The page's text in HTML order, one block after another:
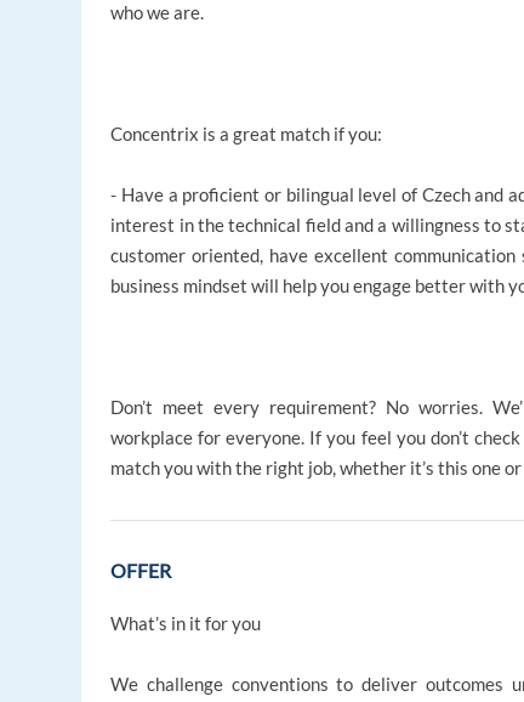
who we are.
Concentrix is a great match if you:
- Have a proficient or bilingual level of Czech and
interest in the technical field and a willingness to
customer oriented, have excellent
business mindset will help you engage better with
Don’t meet every requirement? No worries.
workplace for everyone. If you feel you don’t
match you with the right job, whether it’s this one
OFFER
What’s in it for you
We challenge conventions to deliver outcomes